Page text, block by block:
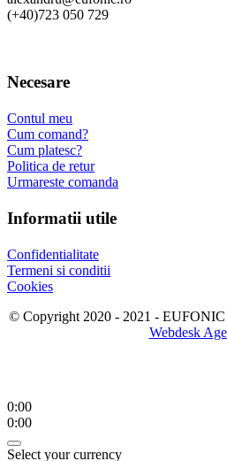
(+40)723 050 729
Necesare
Contul meu
Cum comand?
Cum platesc?
Politica de retur
Urmareste comanda
Informatii utile
Confidentialitate
Termeni si conditii
Cookies
© Copyright 2020 - 2021 -
Webdesk
0:00
0:00
Select your currency